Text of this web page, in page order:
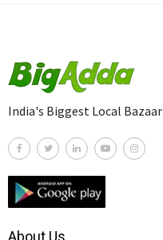
India's Biggest Local Bazaar
About Us